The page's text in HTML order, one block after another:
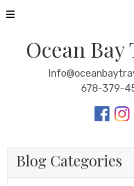
Ocean Bay
678-379-
Blog Categories